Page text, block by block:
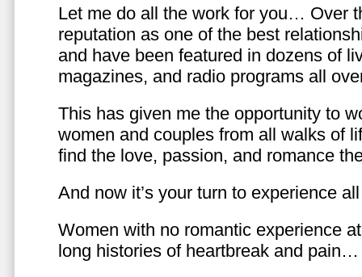
Let me do all the work for you… Over
reputation as one of the best
and have been featured in dozens of
magazines, and radio programs all
This has given me the opportunity to
women and couples from all walks of
find the love, passion, and romance
And now it’s your turn to experience
Women with no romantic experience
long histories of heartbreak and pain…